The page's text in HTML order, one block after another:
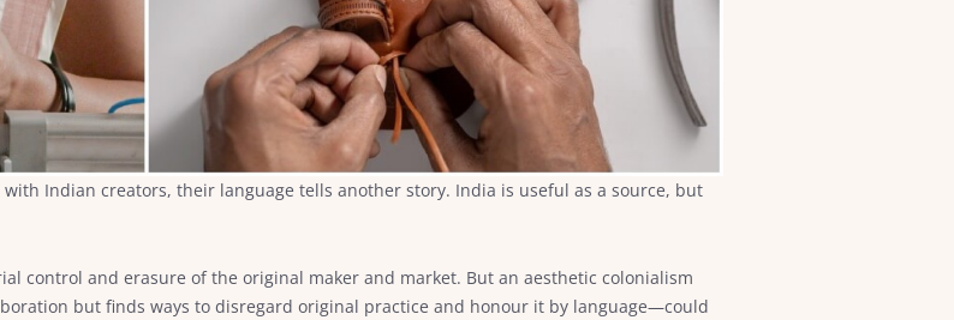
Indian creators, their language tells another story. India is useful as a source, but
control and erasure of the original maker and market. But an aesthetic colonialism
but finds ways to disregard original practice and honour it by language—could